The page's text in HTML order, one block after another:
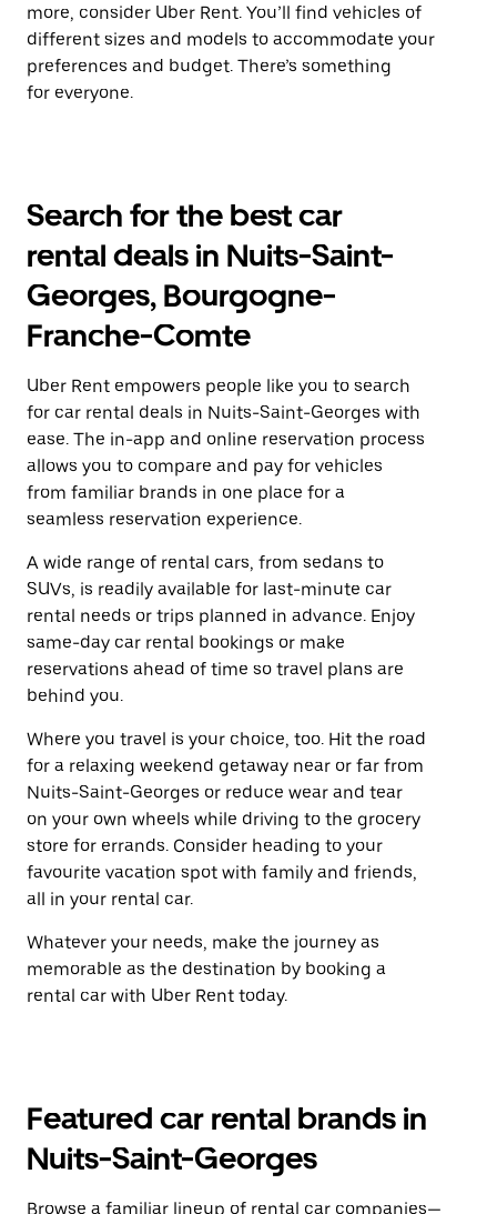
more, consider Uber Rent. You’ll find vehicles of
different sizes and models to accommodate your
preferences and budget. There’s something
for everyone.
Search for the best car
rental deals in Nuits-Saint-
Georges, Bourgogne-
Franche-Comte
Uber Rent empowers people like you to search
for car rental deals in Nuits-Saint-Georges with
ease. The in-app and online reservation process
allows you to compare and pay for vehicles
from familiar brands in one place for a
seamless reservation experience.
A wide range of rental cars, from sedans to
SUVs, is readily available for last-minute car
rental needs or trips planned in advance. Enjoy
same-day car rental bookings or make
reservations ahead of time so travel plans are
behind you.
Where you travel is your choice, too. Hit the road
for a relaxing weekend getaway near or far from
Nuits-Saint-Georges or reduce wear and tear
on your own wheels while driving to the grocery
store for errands. Consider heading to your
favourite vacation spot with family and friends,
all in your rental car.
Whatever your needs, make the journey as
memorable as the destination by booking a
rental car with Uber Rent today.
Featured car rental brands in
Nuits-Saint-Georges
Browse a familiar lineup of rental car companies—